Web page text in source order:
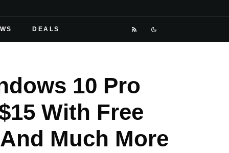
DEALS
10 Pro
With Free
Much More